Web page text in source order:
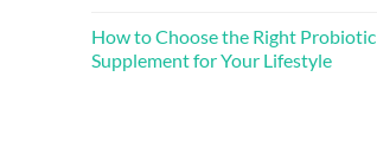
How to Choose the Right Probiotic
Supplement for Your Lifestyle